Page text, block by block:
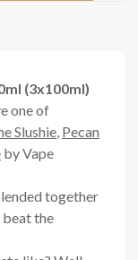
(3x100ml)
one of
Slushie, Pecan
by Vape
together
beat the